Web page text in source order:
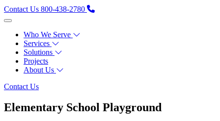
Contact Us 800-438-2780
Who We Serve
Services
Solutions
Projects
About Us
Contact Us
Elementary School Playground